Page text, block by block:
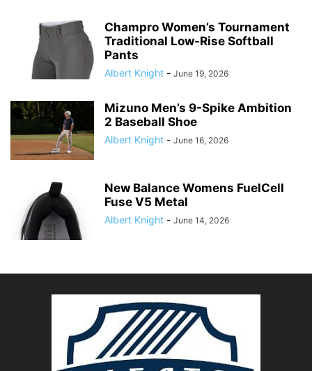
Champro Women’s Tournament
Traditional Low-Rise Softball
Pants
Albert Knight - June 19, 2026
Mizuno Men’s 9-Spike Ambition
2 Baseball Shoe
Albert Knight - June 16, 2026
New Balance Womens FuelCell
Fuse V5 Metal
Albert Knight - June 14, 2026